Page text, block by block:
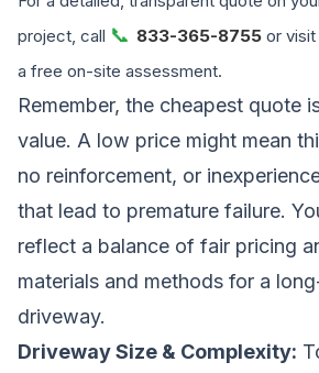
project, call 📞 833-365-8755 or visit
a free on-site assessment.
Remember, the cheapest quote
value. A low price might mean
no reinforcement, or
that lead to premature failure.
reflect a balance of fair pricing
materials and methods for a
driveway.
Driveway Size & Complexity: